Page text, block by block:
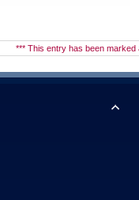
*** This entry has been marked